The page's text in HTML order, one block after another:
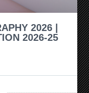
2026 |
2026-25